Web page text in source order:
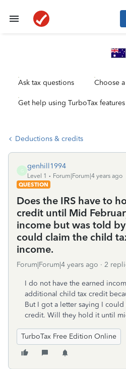
Ask tax questions Choose
Get help using TurboTax features
Deductions & credits
G
genhill1994
Level 1
Forum|Forum|4 years ago
QUESTION
Does the IRS have to
credit until Mid
income but was told
could claim the child
income.
Forum|Forum|4 years ago 2
I do not have the earned
additional child tax credit
But I got a letter saying I
credit. Will they hold it until
TurboTax Free Edition Online